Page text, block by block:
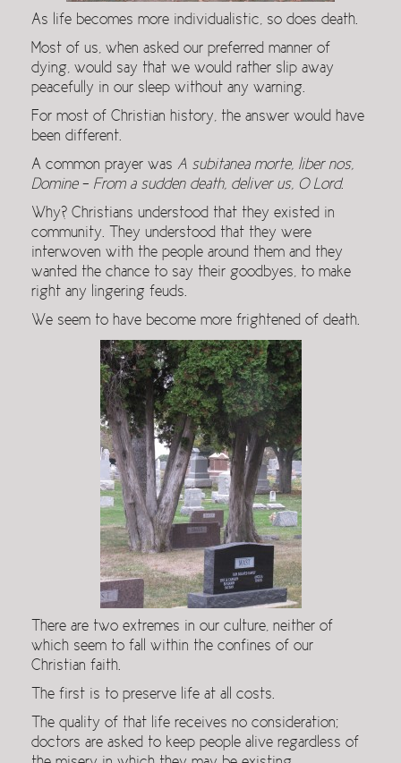
As life becomes more individualistic, so does death.
Most of us, when asked our preferred manner of
dying, would say that we would rather slip away
peacefully in our sleep without any warning.
For most of Christian history, the answer would have
been different.
A common prayer was A subitanea morte, liber nos,
Domine– From a sudden death, deliver us, O Lord.
Why? Christians understood that they existed in
community. They understood that they were
interwoven with the people around them and they
wanted the chance to say their goodbyes, to make
right any lingering feuds.
We seem to have become more frightened of death.
There are two extremes in our culture, neither of
which seem to fall within the confines of our
Christian faith.
The first is to preserve life at all costs.
The quality of that life receives no consideration;
doctors are asked to keep people alive regardless of